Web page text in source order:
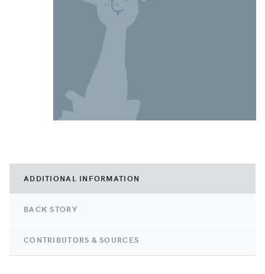
ADDITIONAL INFORMATION
BACK STORY
CONTRIBUTORS & SOURCES